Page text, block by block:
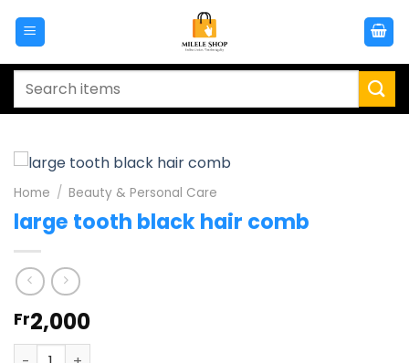
Search
Home / Beauty & Personal Care
large tooth black hair comb
Fr2,000
large tooth black hair comb quantity